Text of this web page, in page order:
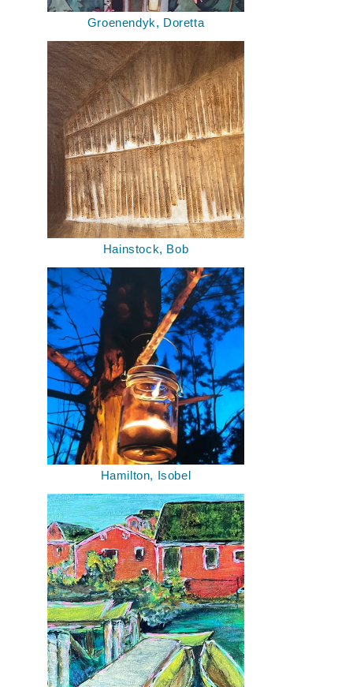
Groenendyk, Doretta
Hainstock, Bob
Hamilton, Isobel